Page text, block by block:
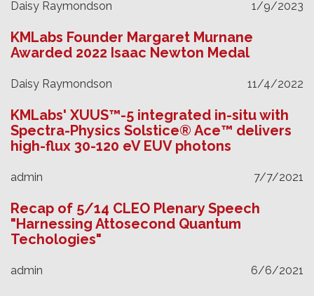
Daisy Raymondson 1/9/2023
KMLabs Founder Margaret Murnane
Awarded 2022 Isaac Newton Medal
Daisy Raymondson 11/4/2022
KMLabs' XUUS™-5 integrated in-situ with
Spectra-Physics Solstice® Ace™ delivers
high-flux 30-120 eV EUV photons
admin 7/7/2021
Recap of 5/14 CLEO Plenary Speech
"Harnessing Attosecond Quantum
Techologies"
admin 6/6/2021